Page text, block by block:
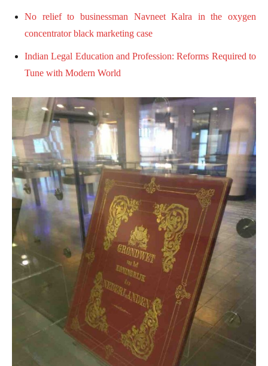
No relief to businessman Navneet Kalra in the oxygen
concentrator black marketing case
Indian Legal Education and Profession: Reforms Required to
Tune with Modern World